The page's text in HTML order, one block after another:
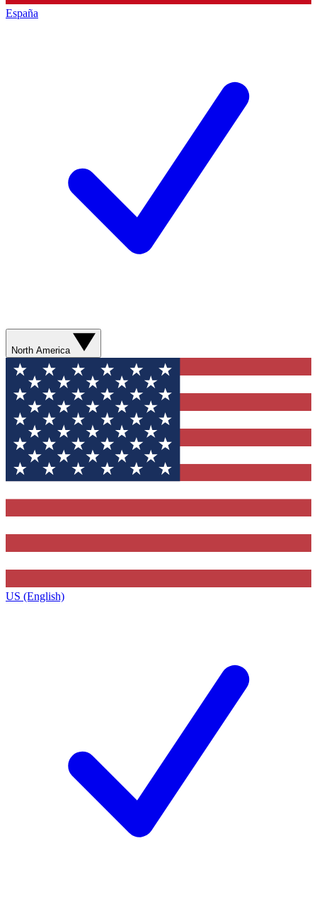
España
North America
US (English)